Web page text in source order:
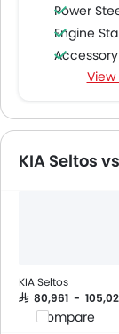
Power
Engine
Cruise
CD Player
Speakers
Adjustable
Cup
Bottle
View
KIA Seltos
KIA Seltos
SAR 80,961 -
Compare